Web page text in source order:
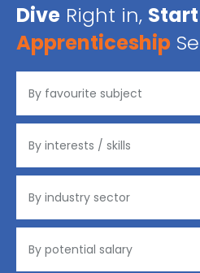
Dive Right in, Start
Apprenticeship